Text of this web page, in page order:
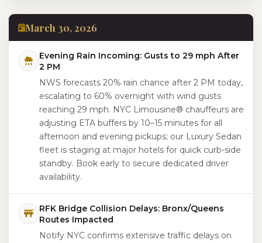
March 30, 2026
Evening Rain Incoming: Gusts to 29 mph After
2 PM
NWS forecasts 20% rain chance after 2 PM today,
escalating to 60% overnight with wind gusts
reaching 29 mph. NYC Limousine® chauffeurs are
adjusting ETA buffers by 10–15 minutes for all
afternoon and evening pickups; our Luxury Sedan
fleet is staging at major hotels for quick curb-side
standby. Book early to secure dedicated driver
availability.
RFK Bridge Collision Delays: Bronx/Queens
Routes Impacted
Notify NYC confirms extensive traffic delays on